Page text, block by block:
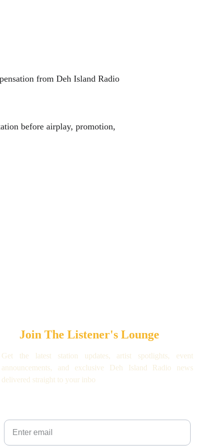
from Deh Island Radio
before airplay, promotion,
Join The Listener's Lounge
Get the latest station updates, artist spotlights, event
announcements, and exclusive Deh Island Radio news
delivered straight to your inbo